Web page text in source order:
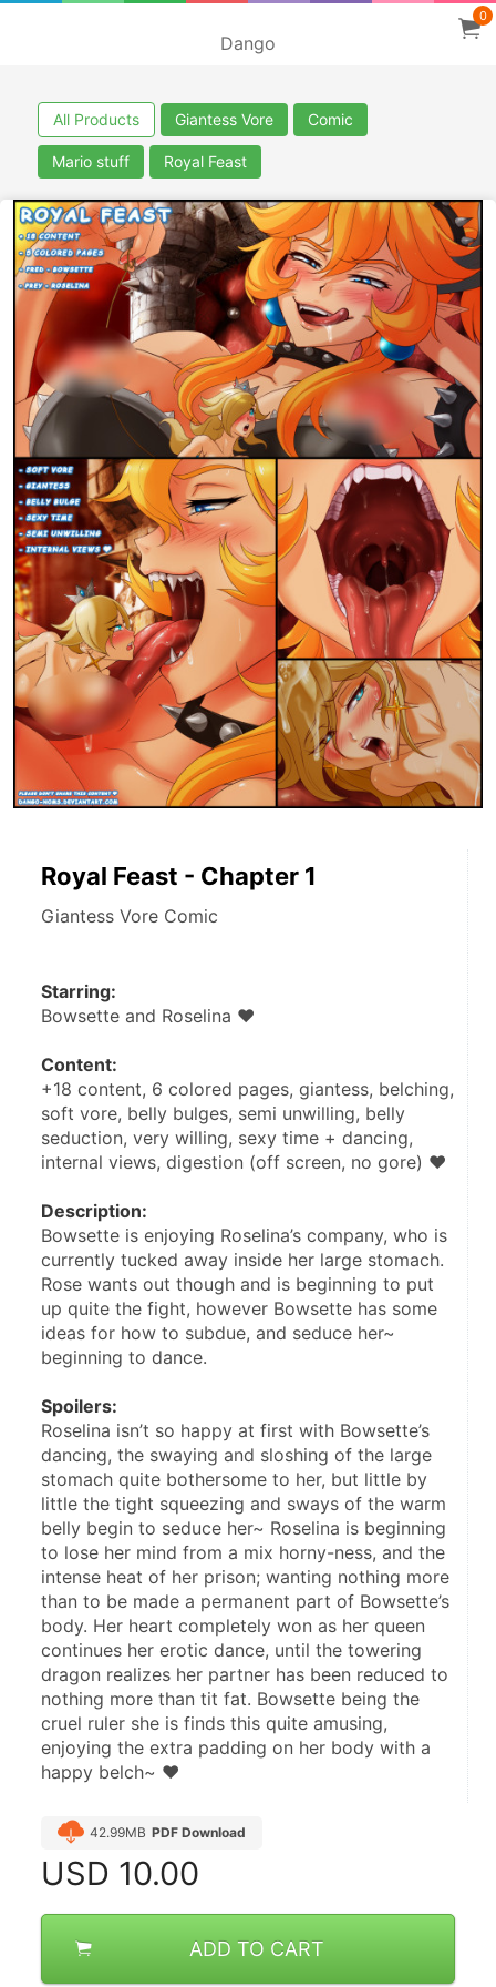
Dango
0
All Products Giantess Vore Comic
Mario stuff Royal Feast
Royal Feast - Chapter 1
Giantess Vore Comic
Starring:
Bowsette and Roselina ♥
Content:
+18 content, 6 colored pages, giantess, belching,
soft vore, belly bulges, semi unwilling, belly
seduction, very willing, sexy time + dancing,
internal views, digestion (off screen, no gore) ♥
Description:
Bowsette is enjoying Roselina’s company, who is
currently tucked away inside her large stomach.
Rose wants out though and is beginning to put
up quite the fight, however Bowsette has some
ideas for how to subdue, and seduce her~
beginning to dance.
Spoilers:
Roselina isn’t so happy at first with Bowsette’s
dancing, the swaying and sloshing of the large
stomach quite bothersome to her, but little by
little the tight squeezing and sways of the warm
belly begin to seduce her~ Roselina is beginning
to lose her mind from a mix horny-ness, and the
intense heat of her prison; wanting nothing more
than to be made a permanent part of Bowsette’s
body. Her heart completely won as her queen
continues her erotic dance, until the towering
dragon realizes her partner has been reduced to
nothing more than tit fat. Bowsette being the
cruel ruler she is finds this quite amusing,
enjoying the extra padding on her body with a
happy belch~ ♥
42.99MB PDF Download
USD 10.00
ADD TO CART